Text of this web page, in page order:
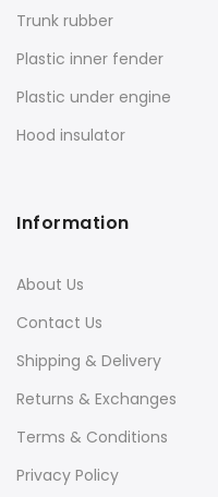
Trunk rubber
Plastic inner fender
Plastic under engine
Hood insulator
Information
About Us
Contact Us
Shipping & Delivery
Returns & Exchanges
Terms & Conditions
Privacy Policy